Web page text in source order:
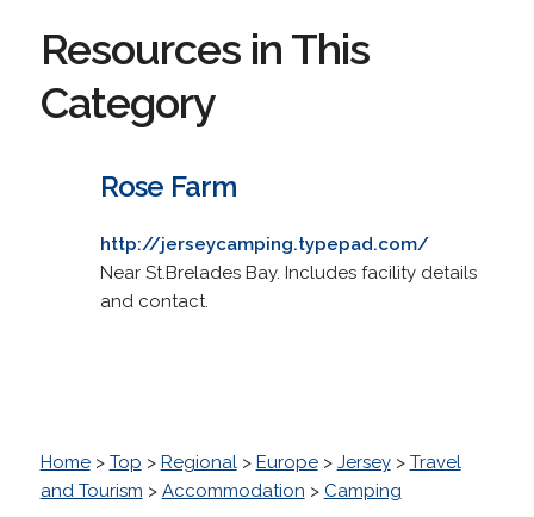
Resources in This
Category
Rose Farm
http://jerseycamping.typepad.com/
Near St.Brelades Bay. Includes facility details
and contact.
Home> Top > Regional> Europe> Jersey> Travel
and Tourism > Accommodation > Camping